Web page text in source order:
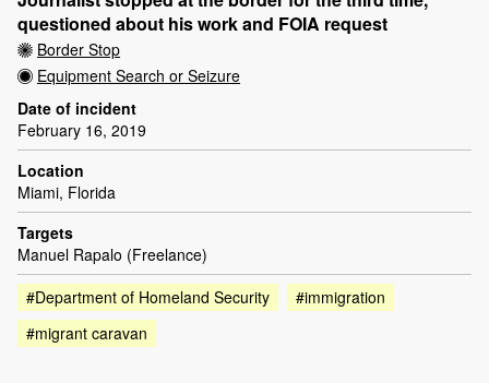
questioned about his work and FOIA request
Border Stop
Equipment Search or Seizure
Date of incident
February 16, 2019
Location
Miami, Florida
Targets
Manuel Rapalo (Freelance)
#Department of Homeland Security
#immigration
#migrant caravan